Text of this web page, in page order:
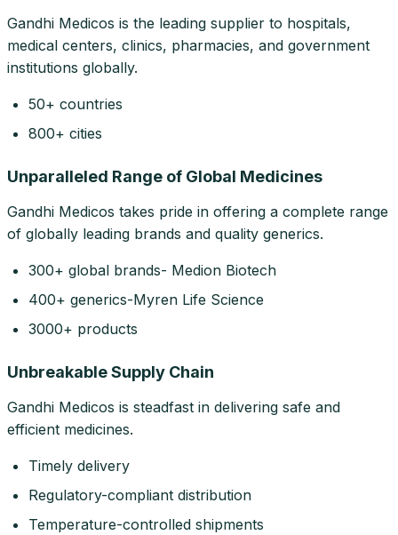
Gandhi Medicos is the leading supplier to hospitals,
medical centers, clinics, pharmacies, and government
institutions globally.
50+ countries
800+ cities
Unparalleled Range of Global Medicines
Gandhi Medicos takes pride in offering a complete range
of globally leading brands and quality generics.
300+ global brands- Medion Biotech
400+ generics-Myren Life Science
3000+ products
Unbreakable Supply Chain
Gandhi Medicos is steadfast in delivering safe and
efficient medicines.
Timely delivery
Regulatory-compliant distribution
Temperature-controlled shipments